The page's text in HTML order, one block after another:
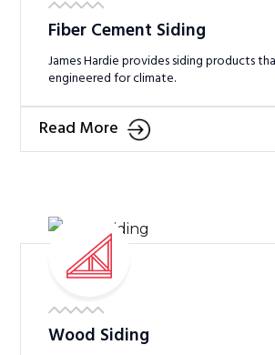
Fiber Cement Siding
James Hardie provides siding products
engineered for climate.
Read More
Wood Siding